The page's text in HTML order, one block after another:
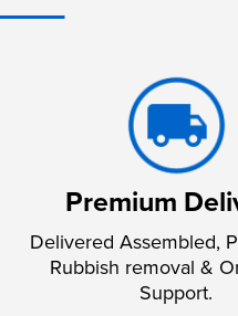
Premium
Delivered Assembled,
Rubbish removal &
Support.